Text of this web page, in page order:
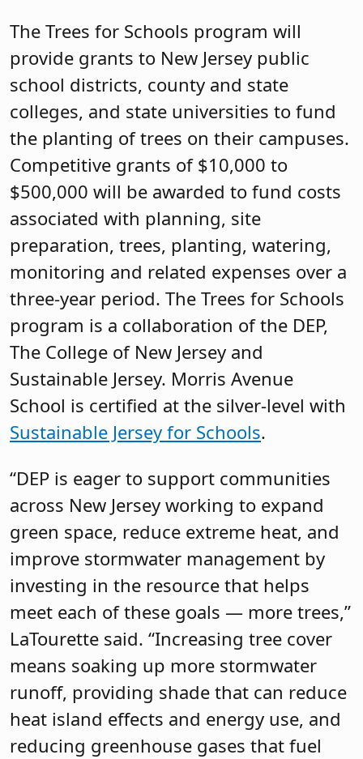
The Trees for Schools program will
provide grants to New Jersey public
school districts, county and state
colleges, and state universities to fund
the planting of trees on their campuses.
Competitive grants of $10,000 to
$500,000 will be awarded to fund costs
associated with planning, site
preparation, trees, planting, watering,
monitoring and related expenses over a
three-year period. The Trees for Schools
program is a collaboration of the DEP,
The College of New Jersey and
Sustainable Jersey. Morris Avenue
School is certified at the silver-level with
Sustainable Jersey for Schools.
“DEP is eager to support communities
across New Jersey working to expand
green space, reduce extreme heat, and
improve stormwater management by
investing in the resource that helps
meet each of these goals — more trees,”
LaTourette said. “Increasing tree cover
means soaking up more stormwater
runoff, providing shade that can reduce
heat island effects and energy use, and
reducing greenhouse gases that fuel